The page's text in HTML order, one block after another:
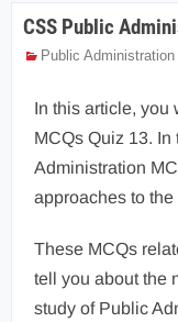
CSS Public
Public Administration
In this article, you
MCQs Quiz 13.
Administration
approaches to
These MCQs
tell you about the
study of Public